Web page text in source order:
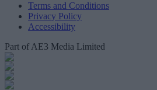
Terms and Conditions
Privacy Policy
Accessibility
Part of AE3 Media Limited